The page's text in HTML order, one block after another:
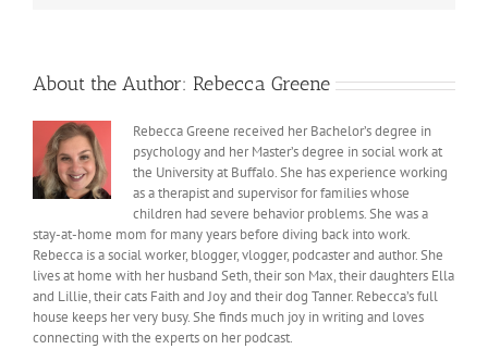
About the Author: Rebecca Greene
Rebecca Greene received her Bachelor’s degree in
psychology and her Master’s degree in social work at
the University at Buffalo. She has experience working
as a therapist and supervisor for families whose
children had severe behavior problems. She was a
stay-at-home mom for many years before diving back into work.
Rebecca is a social worker, blogger, vlogger, podcaster and author. She
lives at home with her husband Seth, their son Max, their daughters Ella
and Lillie, their cats Faith and Joy and their dog Tanner. Rebecca’s full
house keeps her very busy. She finds much joy in writing and loves
connecting with the experts on her podcast.